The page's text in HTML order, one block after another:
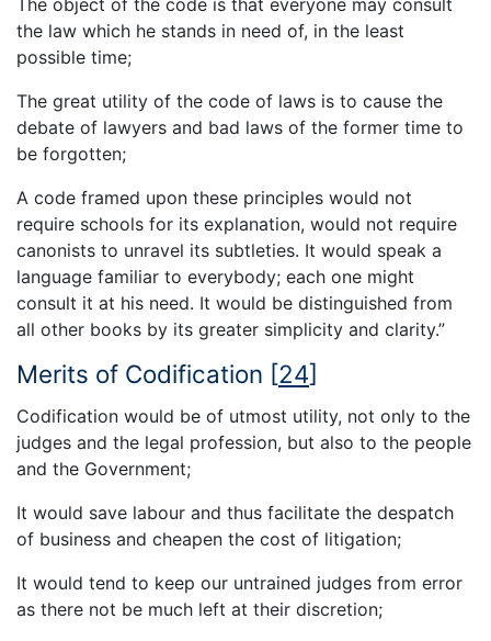
The object of the code is that everyone may consult
the law which he stands in need of, in the least
possible time;
The great utility of the code of laws is to cause the
debate of lawyers and bad laws of the former time to
be forgotten;
A code framed upon these principles would not
require schools for its explanation, would not require
canonists to unravel its subtleties. It would speak a
language familiar to everybody; each one might
consult it at his need. It would be distinguished from
all other books by its greater simplicity and clarity.”
Merits of Codification [24]
Codification would be of utmost utility, not only to the
judges and the legal profession, but also to the people
and the Government;
It would save labour and thus facilitate the despatch
of business and cheapen the cost of litigation;
It would tend to keep our untrained judges from error
as there not be much left at their discretion;